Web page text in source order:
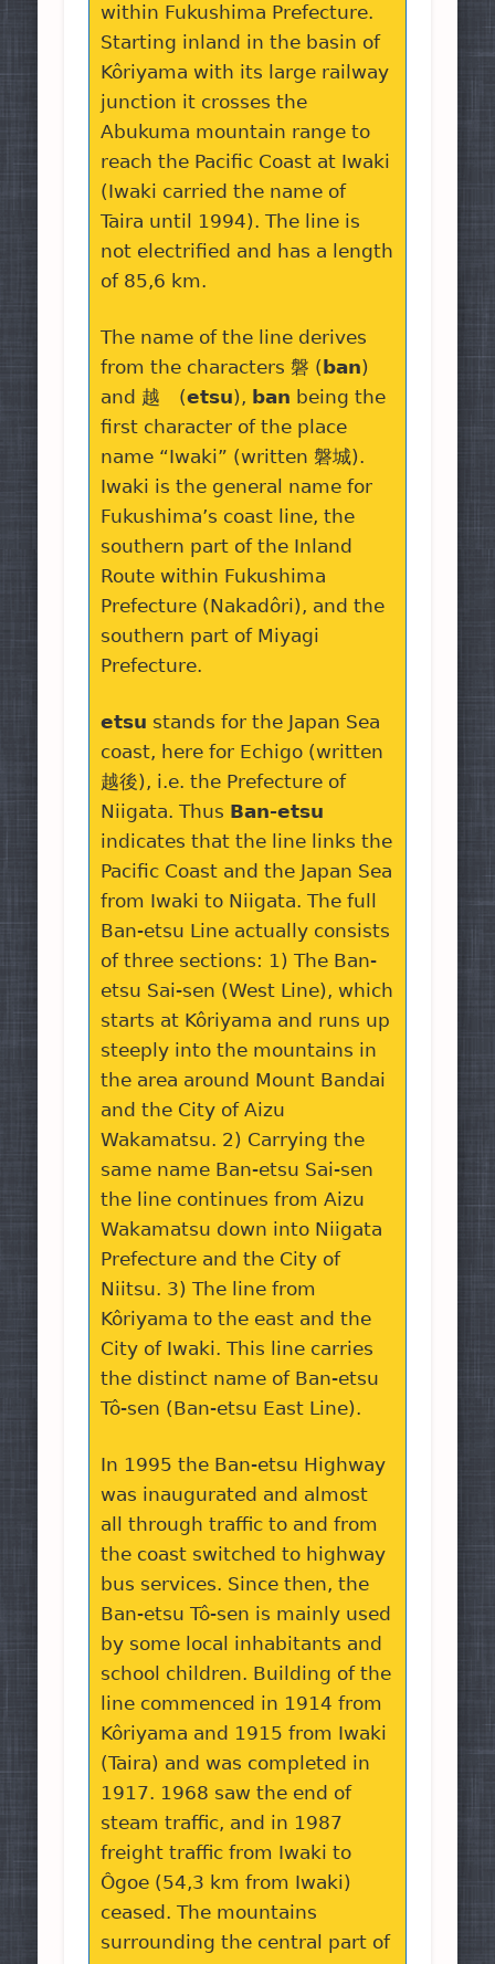
within Fukushima Prefecture.
Starting inland in the basin of
Kôriyama with its large railway
junction it crosses the
Abukuma mountain range to
reach the Pacific Coast at Iwaki
(Iwaki carried the name of
Taira until 1994). The line is
not electrified and has a length
of 85,6 km.
The name of the line derives
from the characters 磐 ( ban)
and 越 (etsu), ban being the
first character of the place
name “Iwaki” (written 磐城).
Iwaki is the general name for
Fukushima’s coast line, the
southern part of the Inland
Route within Fukushima
Prefecture (Nakadôri), and the
southern part of Miyagi
Prefecture.
etsu stands for the Japan Sea
coast, here for Echigo (written
越後), i.e. the Prefecture of
Niigata. Thus Ban-etsu
indicates that the line links the
Pacific Coast and the Japan Sea
from Iwaki to Niigata. The full
Ban-etsu Line actually consists
of three sections: 1) The Ban-
etsu Sai-sen (West Line), which
starts at Kôriyama and runs up
steeply into the mountains in
the area around Mount Bandai
and the City of Aizu
Wakamatsu. 2) Carrying the
same name Ban-etsu Sai-sen
the line continues from Aizu
Wakamatsu down into Niigata
Prefecture and the City of
Niitsu. 3) The line from
Kôriyama to the east and the
City of Iwaki. This line carries
the distinct name of Ban-etsu
Tô-sen (Ban-etsu East Line).
In 1995 the Ban-etsu Highway
was inaugurated and almost
all through traffic to and from
the coast switched to highway
bus services. Since then, the
Ban-etsu Tô-sen is mainly used
by some local inhabitants and
school children. Building of the
line commenced in 1914 from
Kôriyama and 1915 from Iwaki
(Taira) and was completed in
1917. 1968 saw the end of
steam traffic, and in 1987
freight traffic from Iwaki to
Ôgoe (54,3 km from Iwaki)
ceased. The mountains
surrounding the central part of